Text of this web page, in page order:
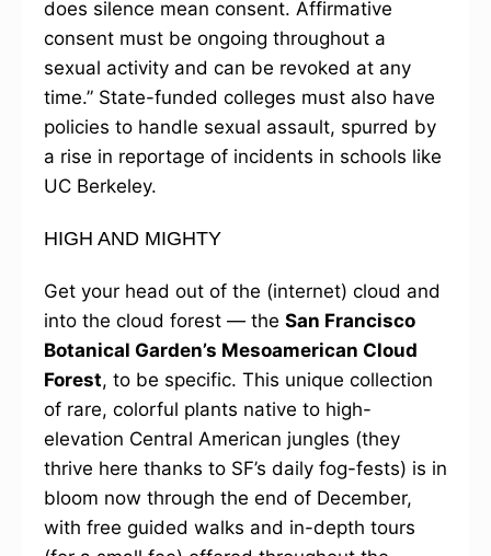
does silence mean consent. Affirmative
consent must be ongoing throughout a
sexual activity and can be revoked at any
time.” State-funded colleges must also have
policies to handle sexual assault, spurred by
a rise in reportage of incidents in schools like
UC Berkeley.
HIGH AND MIGHTY
Get your head out of the (internet) cloud and
into the cloud forest — the San Francisco
Botanical Garden’s Mesoamerican Cloud
Forest, to be specific. This unique collection
of rare, colorful plants native to high-
elevation Central American jungles (they
thrive here thanks to SF’s daily fog-fests) is in
bloom now through the end of December,
with free guided walks and in-depth tours